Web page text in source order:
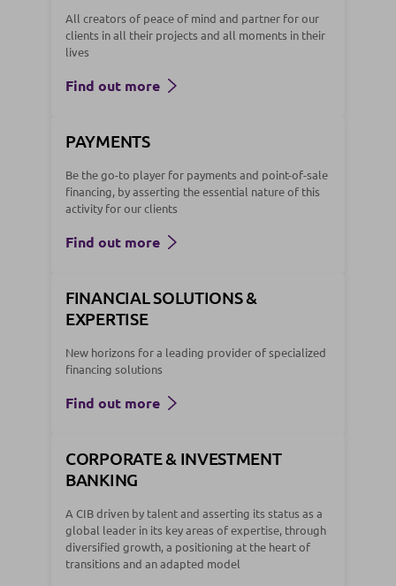
All creators of peace of mind and partner for our
clients in all their projects and all moments in their
lives
Find out more
PAYMENTS
Be the go-to player for payments and point-of-sale
financing, by asserting the essential nature of this
activity for our clients
Find out more
FINANCIAL SOLUTIONS &
EXPERTISE
New horizons for a leading provider of specialized
financing solutions
Find out more
CORPORATE & INVESTMENT
BANKING
A CIB driven by talent and asserting its status as a
global leader in its key areas of expertise, through
diversified growth, a positioning at the heart of
transitions and an adapted model